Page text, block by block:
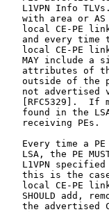
L1VPN Info
with area or
local CE-PE
and every time
local CE-PE
MAY include a
attributes of
outside of the
not advertised
[RFC5329].  If
found in the
   receiving PEs.
Every time a
LSA, the PE
L1VPN
this is the
local CE-PE
SHOULD add,
the advertised